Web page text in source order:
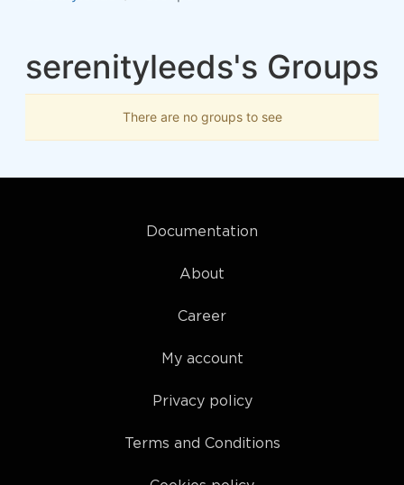
serenityleeds's Groups
There are no groups to see
Documentation
About
Career
My account
Privacy policy
Terms and Conditions